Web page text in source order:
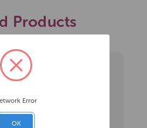
Products
Error
OK